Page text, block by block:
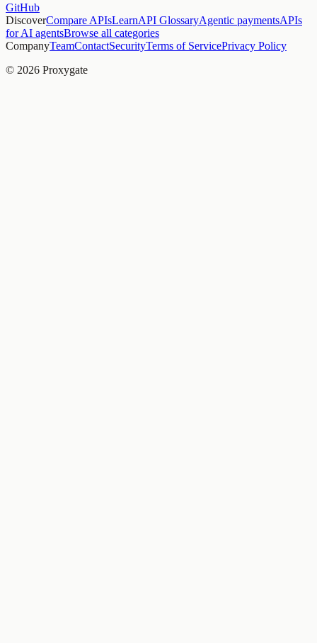
GitHub
DiscoverCompare APIsLearnAPI GlossaryAgentic paymentsAPIs
for AI agentsBrowse all categories
CompanyTeamContactSecurityTerms of ServicePrivacy Policy
© 2026 Proxygate